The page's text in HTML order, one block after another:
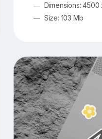
Dimensions:
Size: 103 Mb